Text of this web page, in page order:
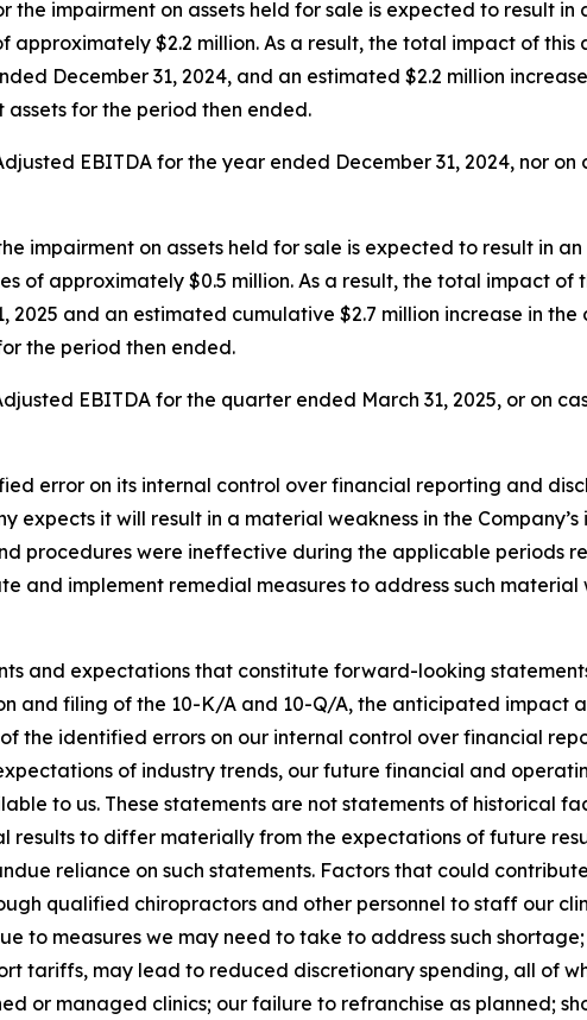
the impairment on assets held for sale is expected to result
$2.2 million. As a result, the total impact of this
December 31, 2024, and an estimated $2.2 million
for the period then ended.
EBITDA for the year ended December 31, 2024, nor
impairment on assets held for sale is expected to result in
of approximately $0.5 million. As a result, the total impact of
2025 and an estimated cumulative $2.7 million increase in
the period then ended.
EBITDA for the quarter ended March 31, 2025, or on
error on its internal control over financial reporting and
expects it will result in a material weakness in the
procedures were ineffective during the applicable periods
and implement remedial measures to address such material
and expectations that constitute forward-looking
and filing of the 10-K/A and 10-Q/A, the anticipated impact
the identified errors on our internal control over financial
of industry trends, our future financial and
to us. These statements are not statements of historical
to differ materially from the expectations of future
reliance on such statements. Factors that could
qualified chiropractors and other personnel to staff our
to measures we may need to take to address such
tariffs, may lead to reduced discretionary spending, all of
or managed clinics; our failure to refranchise as planned;